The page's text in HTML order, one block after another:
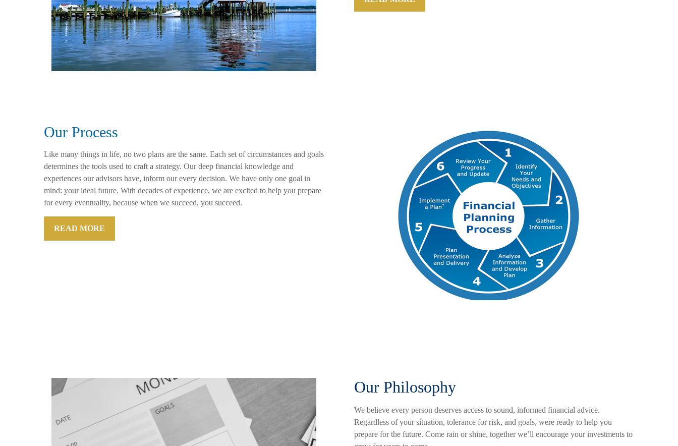
Our Process
Like many things in life, no two plans are the same. Each set of circumstances and goals
determines the tools used to craft a strategy. Our deep financial knowledge and
experiences our advisors have, inform our every decision. We have only one goal in
mind: your ideal future. With decades of experience, we are excited to help you prepare
for every eventuality, because when we succeed, you succeed.
READ MORE
Our Philosophy
We believe every person deserves access to sound, informed financial advice.
Regardless of your situation, tolerance for risk, and goals, were ready to help you
prepare for the future. Come rain or shine, together we’ll encourage your investments to